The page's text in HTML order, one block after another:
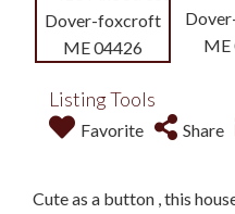
Listing Tools
Favorite Share
Cute as a button , this